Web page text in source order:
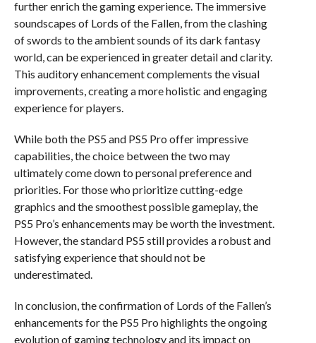
further enrich the gaming experience. The immersive
soundscapes of Lords of the Fallen, from the clashing
of swords to the ambient sounds of its dark fantasy
world, can be experienced in greater detail and clarity.
This auditory enhancement complements the visual
improvements, creating a more holistic and engaging
experience for players.
While both the PS5 and PS5 Pro offer impressive
capabilities, the choice between the two may
ultimately come down to personal preference and
priorities. For those who prioritize cutting-edge
graphics and the smoothest possible gameplay, the
PS5 Pro’s enhancements may be worth the investment.
However, the standard PS5 still provides a robust and
satisfying experience that should not be
underestimated.
In conclusion, the confirmation of Lords of the Fallen’s
enhancements for the PS5 Pro highlights the ongoing
evolution of gaming technology and its impact on